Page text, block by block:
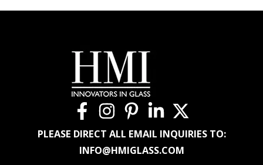
PLEASE DIRECT ALL EMAIL INQUIRIES TO:
INFO@HMIGLASS.COM